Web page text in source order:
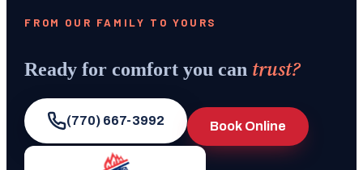
FROM OUR FAMILY TO YOURS
Ready for comfort you can trust?
(770) 667-3992 Book Online